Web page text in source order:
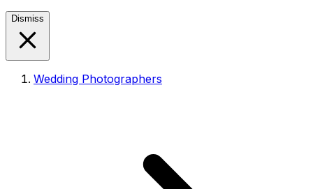
Dismiss
Wedding Photographers